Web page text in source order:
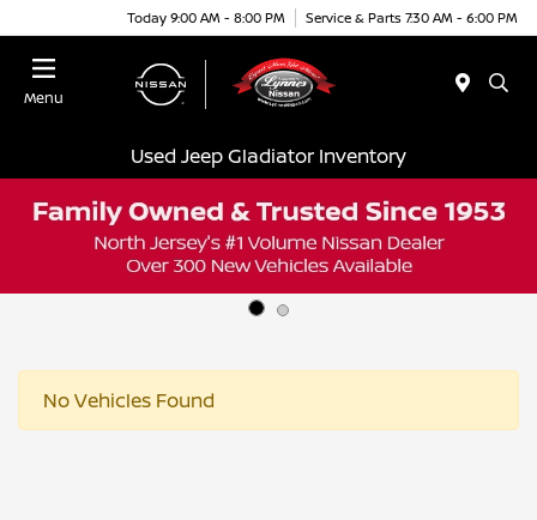
Today 9:00 AM - 8:00 PM Service & Parts 7:30 AM - 6:00 PM
Menu
Used Jeep Gladiator Inventory
No Vehicles Found